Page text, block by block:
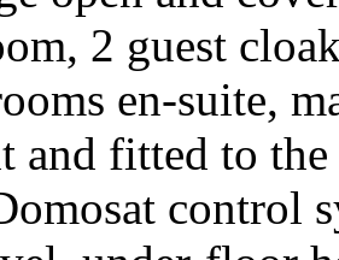
2 guest
en-suite,
and fitted to
control